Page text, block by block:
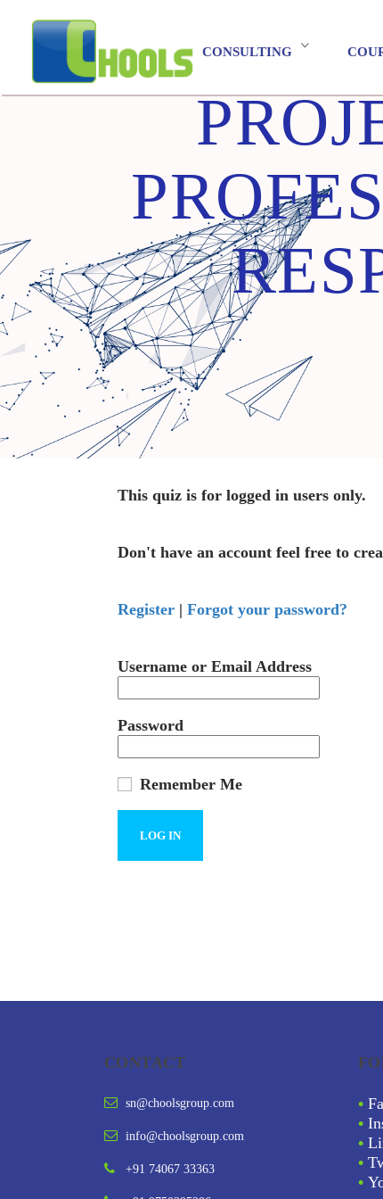
CONSULTING
This quiz is for logged in users only.
Don't have an account feel free to
Register | Forgot your password?
Username or Email Address
Password
Remember Me
CONTACT
sn@choolsgroup.com
info@choolsgroup.com
+91 74067 33363
•
•
•
•
•